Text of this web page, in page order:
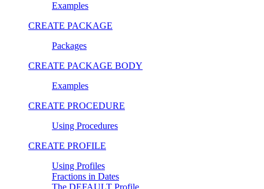
Examples
CREATE PACKAGE
Packages
CREATE PACKAGE BODY
Examples
CREATE PROCEDURE
Using Procedures
CREATE PROFILE
Using Profiles
Fractions in Dates
The DEFAULT Profile